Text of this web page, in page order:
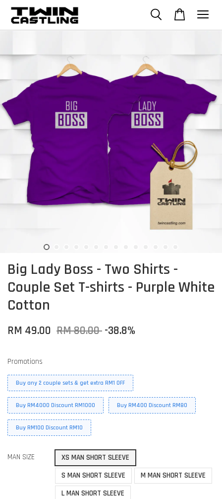
Big Lady Boss - Two Shirts -
Couple Set T-shirts - Purple White
Cotton
RM 49.00 RM 80.00 -38.8%
Promotions
Buy any 2 couple sets & get extra RM1 OFF
Buy RM4000 Discount RM1000 Buy RM400 Discount RM80
Buy RM100 Discount RM10
MAN SIZE
XS MAN SHORT SLEEVE
S MAN SHORT SLEEVE
M MAN SHORT SLEEVE
L MAN SHORT SLEEVE